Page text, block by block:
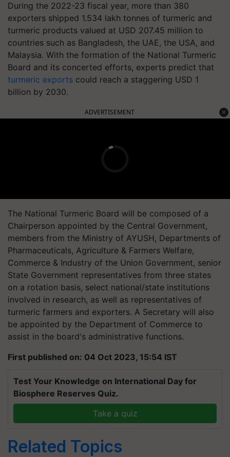
During the 2022-23 fiscal year, more than 380
exporters shipped 1.534 lakh tonnes of turmeric and
turmeric products valued at USD 207.45 million to
countries such as Bangladesh, the UAE, the USA, and
Malaysia. With the formation of the National Turmeric
Board and its concerted efforts, experts predict that
turmeric exports could reach a staggering USD 1
billion by 2030.
ADVERTISEMENT
The National Turmeric Board will be composed of a
Chairperson appointed by the Central Government,
members from the Ministry of AYUSH, Departments of
Pharmaceuticals, Agriculture & Farmers Welfare,
Commerce & Industry of the Union Government, senior
State Government representatives from three states
on a rotation basis, select national/state institutions
involved in research, as well as representatives of
turmeric farmers and exporters. A Secretary will also
be appointed by the Department of Commerce to
assist in the board's administrative functions.
First published on: 04 Oct 2023, 15:54 IST
Test Your Knowledge on International Day for
Biosphere Reserves Quiz.
Take a quiz
Related Topics